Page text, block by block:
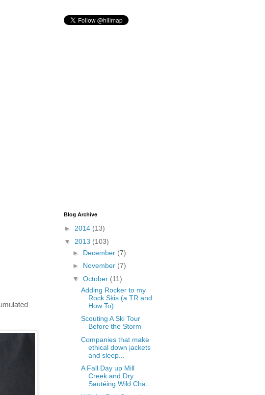
Blog Archive
► 2014 (13)
▼ 2013 (103)
► December (7)
► November (7)
▼ October (11)
Adding Rocker to my
Rock Skis (a TR and
How To)
Scouting A Ski Tour
Before the Storm
Companies that make
ethical down jackets
and sleep...
A Fall Day up Mill
Creek and Dry
Sautéing Wild Cha...